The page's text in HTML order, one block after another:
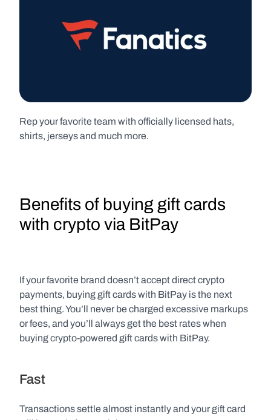
Rep your favorite team with officially licensed hats,
shirts, jerseys and much more.
Benefits of buying gift cards
with crypto via BitPay
If your favorite brand doesn’t accept direct crypto
payments, buying gift cards with BitPay is the next
best thing. You’ll never be charged excessive markups
or fees, and you’ll always get the best rates when
buying crypto-powered gift cards with BitPay.
Fast
Transactions settle almost instantly and your gift card